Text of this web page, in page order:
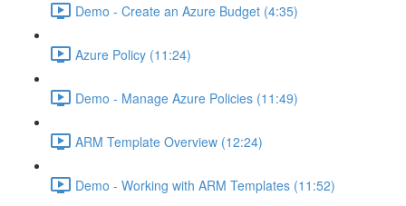
Demo - Create an Azure Budget (4:35)
Azure Policy (11:24)
Demo - Manage Azure Policies (11:49)
ARM Template Overview (12:24)
Demo - Working with ARM Templates (11:52)